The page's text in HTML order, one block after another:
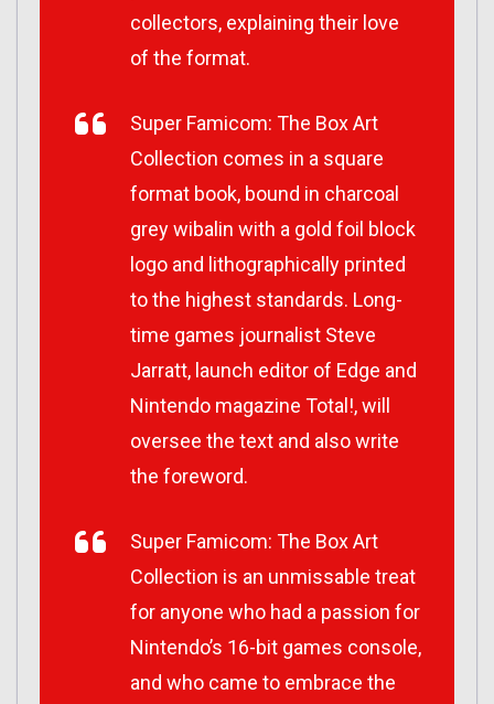
collectors, explaining their love
of the format.
Super Famicom: The Box Art
Collection comes in a square
format book, bound in charcoal
grey wibalin with a gold foil block
logo and lithographically printed
to the highest standards. Long-
time games journalist Steve
Jarratt, launch editor of Edge and
Nintendo magazine Total!, will
oversee the text and also write
the foreword.
Super Famicom: The Box Art
Collection is an unmissable treat
for anyone who had a passion for
Nintendo’s 16-bit games console,
and who came to embrace the